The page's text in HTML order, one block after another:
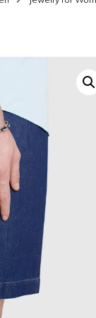
BELTS
FOR WOMEN
FOR WOMEN
ACCESSORIES